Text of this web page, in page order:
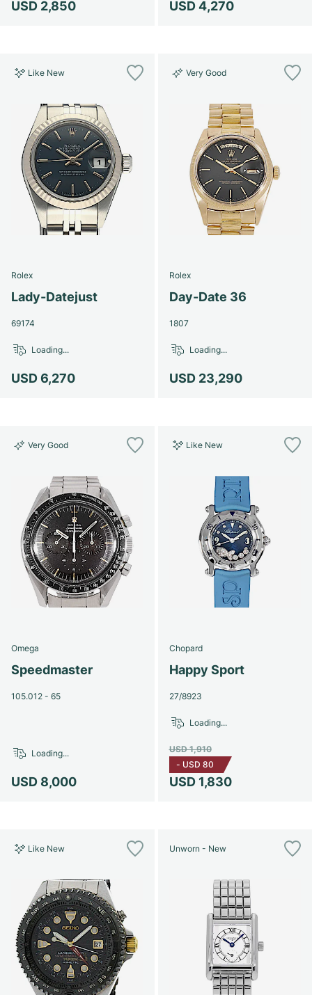
USD 2,850 USD 4,270
Like New
Rolex
Lady-Datejust
69174
USD 6,270
Loading...
Very Good
Rolex
Day-Date 36
1807
USD 23,290
Loading...
Very Good
Omega
Speedmaster
105.012 - 65
USD 8,000
Loading...
Like New
Chopard
Happy Sport
27/8923
USD 1,830
USD 1,910
- USD 80
Loading...
Like New Unworn - New